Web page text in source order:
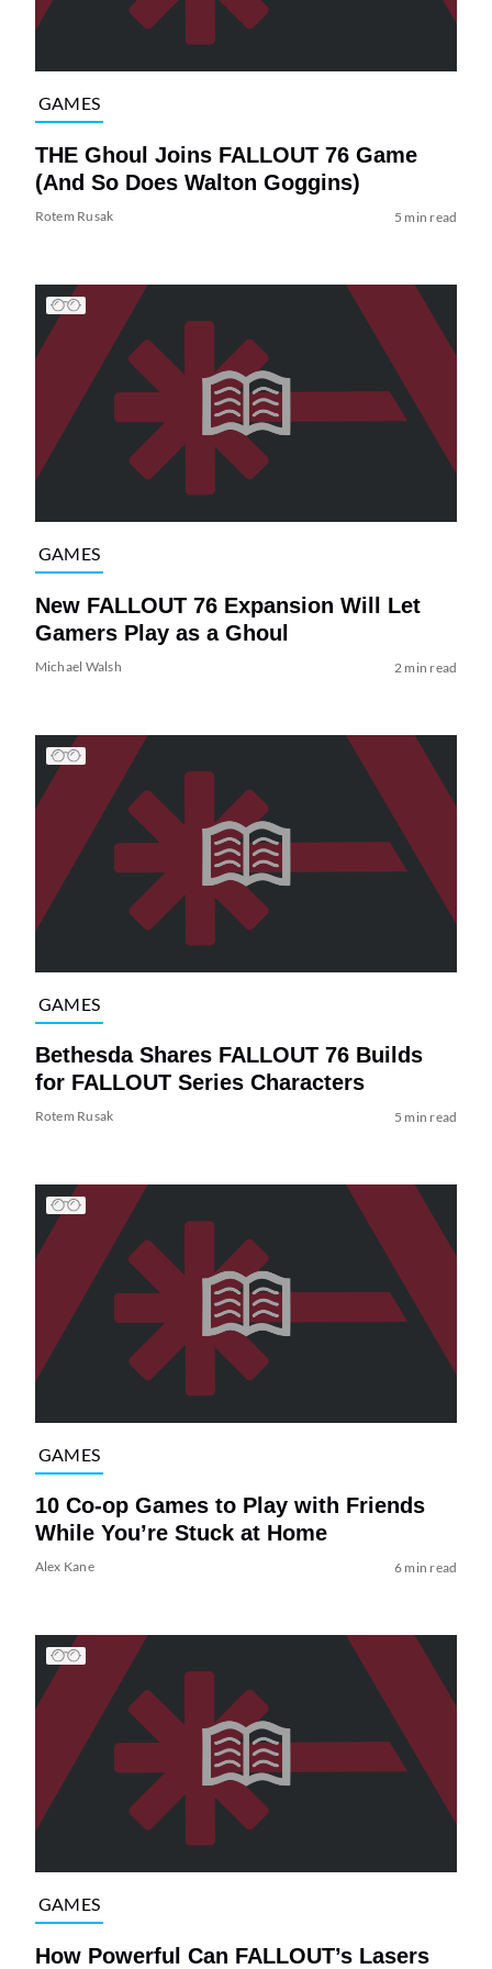
GAMES
THE Ghoul Joins FALLOUT 76 Game
(And So Does Walton Goggins)
Rotem Rusak 5 min read
GAMES
New FALLOUT 76 Expansion Will Let
Gamers Play as a Ghoul
Michael Walsh 2 min read
GAMES
Bethesda Shares FALLOUT 76 Builds
for FALLOUT Series Characters
Rotem Rusak 5 min read
GAMES
10 Co-op Games to Play with Friends
While You’re Stuck at Home
Alex Kane 6 min read
GAMES
How Powerful Can FALLOUT’s Lasers